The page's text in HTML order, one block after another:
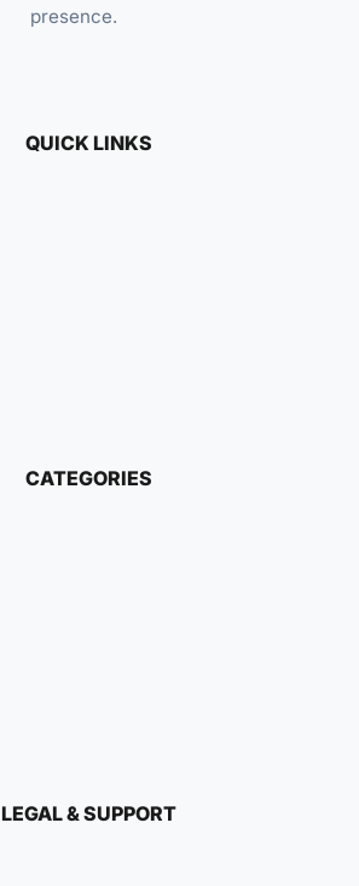
presence.
QUICK LINKS
CATEGORIES
LEGAL & SUPPORT